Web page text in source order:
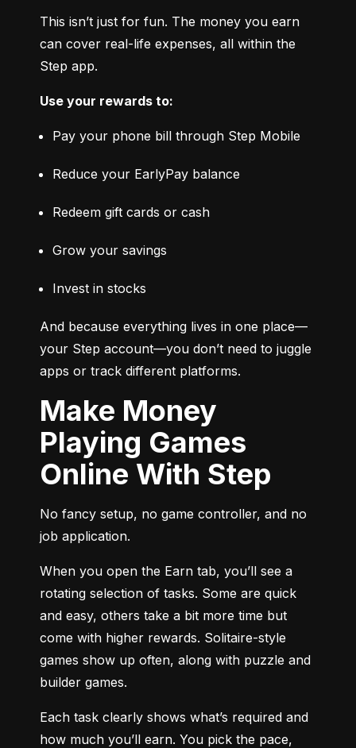
This isn’t just for fun. The money you earn
can cover real-life expenses, all within the
Step app.
Use your rewards to:
Pay your phone bill through Step Mobile
Reduce your EarlyPay balance
Redeem gift cards or cash
Grow your savings
Invest in stocks
And because everything lives in one place—
your Step account—you don’t need to juggle
apps or track different platforms.
Make Money
Playing Games
Online With Step
No fancy setup, no game controller, and no
job application.
When you open the Earn tab, you’ll see a
rotating selection of tasks. Some are quick
and easy, others take a bit more time but
come with higher rewards. Solitaire-style
games show up often, along with puzzle and
builder games.
Each task clearly shows what’s required and
how much you’ll earn. You pick the pace,